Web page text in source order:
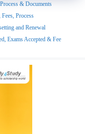
& Documents
Process
and Renewal
Exams Accepted & Fee